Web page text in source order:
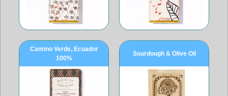
Camino Verde, Ecuador
100%
Sourdough & Olive Oil